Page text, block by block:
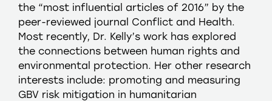
the “most influential articles of 2016” by the
peer-reviewed journal Conflict and Health.
Most recently, Dr. Kelly’s work has explored
the connections between human rights and
environmental protection. Her other research
interests include: promoting and measuring
GBV risk mitigation in humanitarian